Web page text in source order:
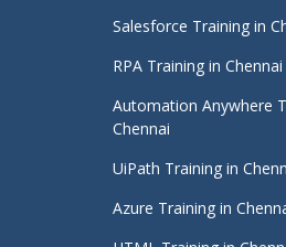
Salesforce Training in
RPA Training in Chennai
Automation Anywhere
Chennai
UiPath Training in
Azure Training in